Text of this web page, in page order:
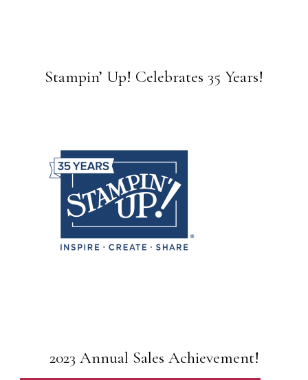
Stampin’ Up! Celebrates 35 Years!
2023 Annual Sales Achievement!